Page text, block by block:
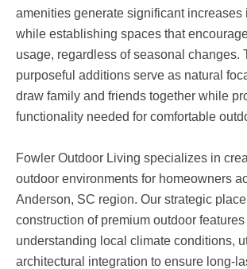
amenities generate significant increases
while establishing spaces that
usage, regardless of seasonal changes.
purposeful additions serve as natural
draw family and friends together while
functionality needed for comfortable
Fowler Outdoor Living specializes in
outdoor environments for homeowners
Anderson, SC region. Our strategic
construction of premium outdoor
understanding local climate conditions,
architectural integration to ensure long-